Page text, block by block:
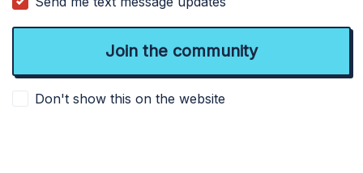
Don't show this on the website